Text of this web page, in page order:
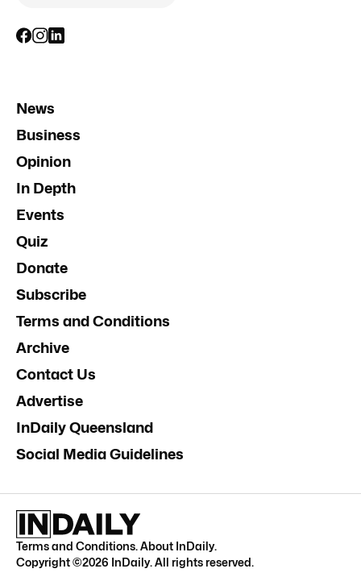
News
Business
Opinion
In Depth
Events
Quiz
Donate
Subscribe
Terms and Conditions
Archive
Contact Us
Advertise
InDaily Queensland
Social Media Guidelines
Terms and Conditions.About InDaily.
Copyright ©2026 InDaily. All rights reserved.